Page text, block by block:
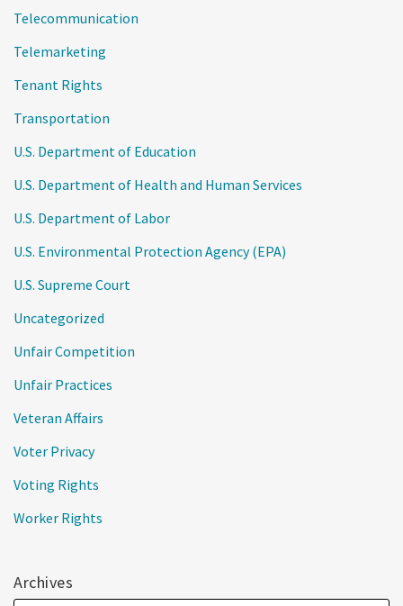
Telecommunication
Telemarketing
Tenant Rights
Transportation
U.S. Department of Education
U.S. Department of Health and Human Services
U.S. Department of Labor
U.S. Environmental Protection Agency (EPA)
U.S. Supreme Court
Uncategorized
Unfair Competition
Unfair Practices
Veteran Affairs
Voter Privacy
Voting Rights
Worker Rights
Archives